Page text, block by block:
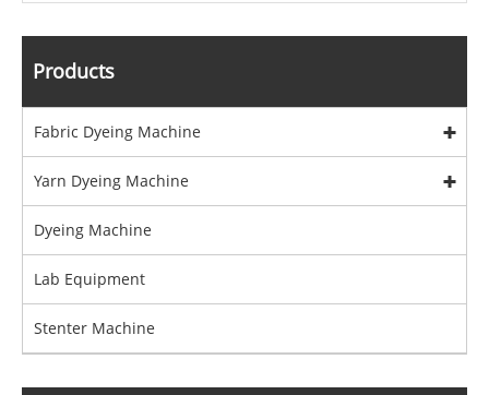
Products
Fabric Dyeing Machine
Yarn Dyeing Machine
Dyeing Machine
Lab Equipment
Stenter Machine